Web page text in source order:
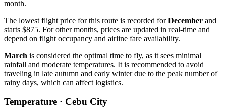
month.
The lowest flight price for this route is recorded forDecember and
starts $875. For other months, prices are updated in real-time and
depend on flight occupancy and airline fare availability.
March is considered the optimal time to fly, as it sees minimal
rainfall and moderate temperatures. It is recommended to avoid
traveling in late autumn and early winter due to the peak number of
rainy days, which can affect logistics.
Temperature · Cebu City